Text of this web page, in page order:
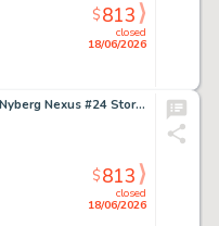
closed
18/06/2026
$813
Steve Rude and John Nyberg Nexus #24 Story Page 10 Original Art (First, 1986).
closed
18/06/2026
$813